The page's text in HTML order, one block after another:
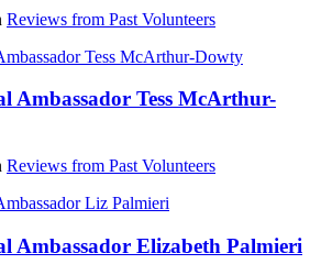
Reviews from Past Volunteers
Ambassador Tess McArthur-
Reviews from Past Volunteers
Ambassador Elizabeth Palmieri